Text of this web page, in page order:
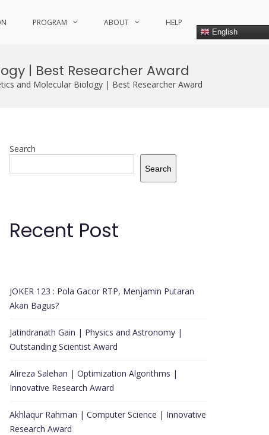
PROGRAM ABOUT HELP
English
| Best Researcher Award
and Molecular Biology | Best Researcher Award
Search
Search
Recent Post
JOKER 123 : Pola Gacor RTP, Menjamin Putaran
Akan Bagus?
Jatindranath Gain | Physics and Astronomy |
Outstanding Scientist Award
Alireza Salehan | Optimization Algorithms |
Innovative Research Award
Akhlaqur Rahman | Computer Science | Innovative
Research Award